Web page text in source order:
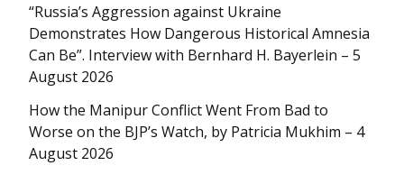
“Russia’s Aggression against Ukraine
Demonstrates How Dangerous Historical Amnesia
Can Be”. Interview with Bernhard H. Bayerlein – 5
August 2026
How the Manipur Conflict Went From Bad to
Worse on the BJP’s Watch, by Patricia Mukhim – 4
August 2026